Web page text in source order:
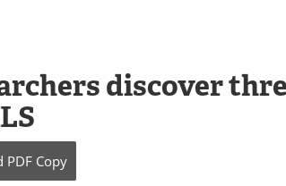
discover
PDF Copy